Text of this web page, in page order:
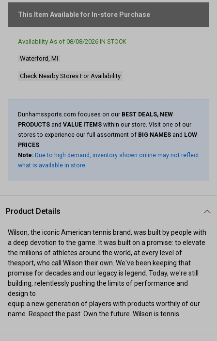
page
This Item Available for In-store Purchase
Availability As of 08/08/2026 IN STOCK
Waterford, MI
Check Nearby Stores For Availability
Dunhamssports.com focuses on our BEST DEALS, NEW
PRODUCTS and VALUE ITEMS within our store. Visit one of our
stores to experience our full assortment of BIG NAMES and LOW
PRICES.
Note: Due to high demand, inventory shown online may not reflect
what is available in store.
Product Details
Wilson, the iconic American tennis brand, was built by people with
a deep devotion to the game. It was built on a promise: to elevate
the millions of athletes around the world, at every level of
thesport, who call Wilson their own. We've been keeping that
promise for decades and our legacy is legend. Today, we're still
building, relentlessly pushing the limits of performance and
design to
equip a new generation of players with products worthily of our
name. Respect the past. Own the future. Wilson is tennis.